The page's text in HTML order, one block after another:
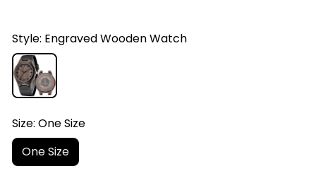
Style: Engraved Wooden Watch
Size: One Size
One Size